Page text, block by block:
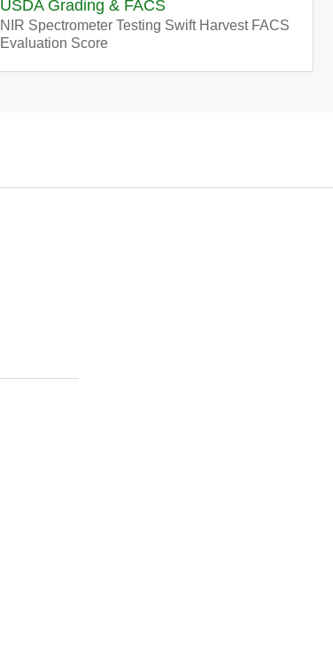
e
USDA Grading & FACS
NIR Spectrometer Testing Swift Harvest FACS
Evaluation Score